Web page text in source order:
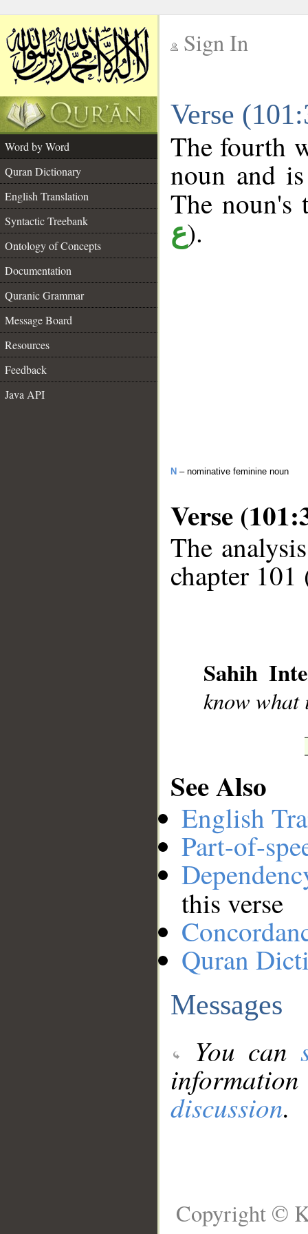
Sign In
Verse
Word by Word
Quran Dictionary
English Translation
Syntactic Treebank
Ontology of Concepts
Documentation
Quranic Grammar
Message Board
Resources
Feedback
Java API
The fourth
noun and
The
ع).
N – nominative feminine noun
Verse
The
chapter 101
Sahih
know
See Also
English
Part-of-
this verse
Quran
Messages
You can
discussion.
Copyright ©